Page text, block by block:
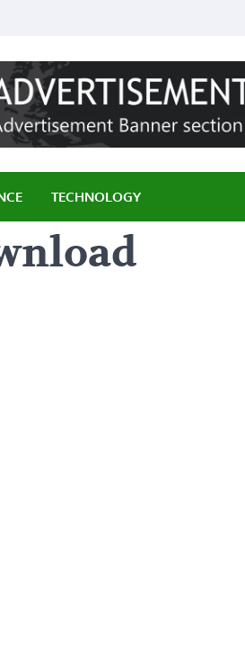
TECHNOLOGY